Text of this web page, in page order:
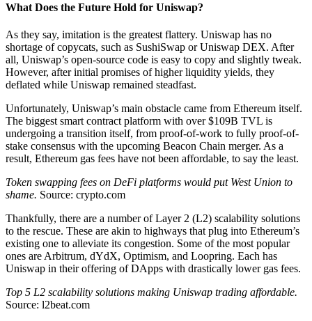
What Does the Future Hold for Uniswap?
As they say, imitation is the greatest flattery. Uniswap has no
shortage of copycats, such as SushiSwap or Uniswap DEX. After
all, Uniswap’s open-source code is easy to copy and slightly tweak.
However, after initial promises of higher liquidity yields, they
deflated while Uniswap remained steadfast.
Unfortunately, Uniswap’s main obstacle came from Ethereum itself.
The biggest smart contract platform with over $109B TVL is
undergoing a transition itself, from proof-of-work to fully proof-of-
stake consensus with the upcoming Beacon Chain merger. As a
result, Ethereum gas fees have not been affordable, to say the least.
Token swapping fees on DeFi platforms would put West Union to
shame. Source: crypto.com
Thankfully, there are a number of Layer 2 (L2) scalability solutions
to the rescue. These are akin to highways that plug into Ethereum’s
existing one to alleviate its congestion. Some of the most popular
ones are Arbitrum, dYdX, Optimism, and Loopring. Each has
Uniswap in their offering of DApps with drastically lower gas fees.
Top 5 L2 scalability solutions making Uniswap trading affordable.
Source: l2beat.com